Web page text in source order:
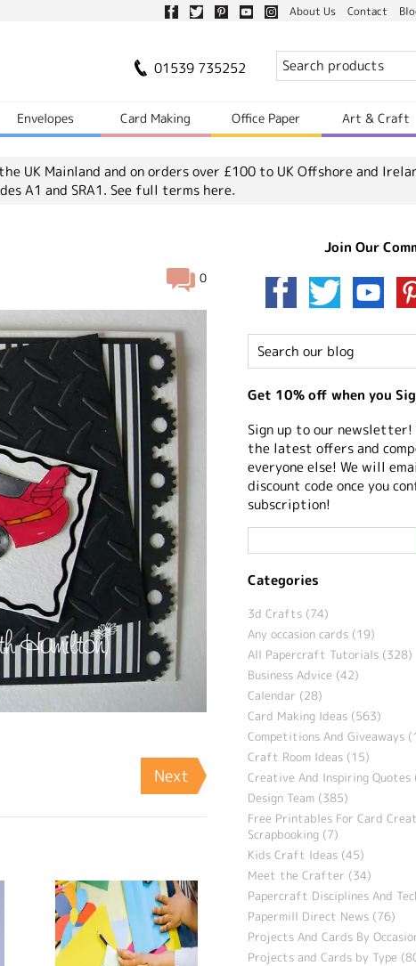
About Us Contact
01539 735252
Envelopes Card Making Office Paper Art & Craft
UK Mainland and on orders over £100 to UK Offshore and
A1 and SRA1. See full terms here.
0
Next
Join Our
Get 10% off when you
Sign up to our
the latest offers and
everyone else! We will
discount code once you
subscription!
Categories
3d Crafts (74)
Any occasion cards (19)
All Papercraft Tutorials (328)
Business Advice (42)
Calendar (28)
Card Making Ideas (563)
Competitions And Giveaways
Craft Room Ideas (15)
Creative And Inspiring Quotes
Design Team (385)
Free Printables For Card
Scrapbooking (7)
Kids Craft Ideas (45)
Meet the Crafter (34)
Papercraft Disciplines And
Papermill Direct News (76)
Projects And Cards By
Projects and Cards by Type